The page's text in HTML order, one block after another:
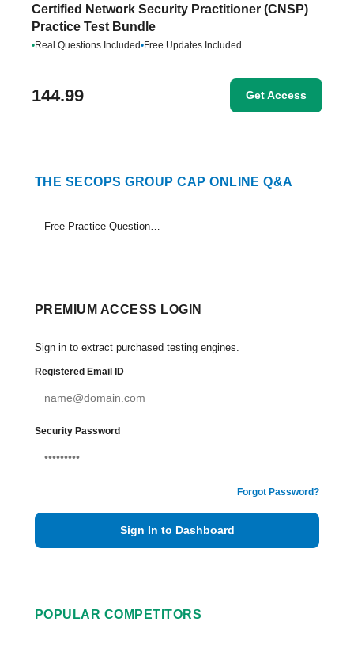
Certified Network Security Practitioner (CNSP)
Practice Test Bundle
•Real Questions Included•Free Updates Included
144.99 Get Access
THE SECOPS GROUP CAP ONLINE Q&A
Free Practice Questions Set (1-18)
PREMIUM ACCESS LOGIN
Sign in to extract purchased testing engines.
Registered Email ID
Security Password
Forgot Password?
Sign In to Dashboard
POPULAR COMPETITORS